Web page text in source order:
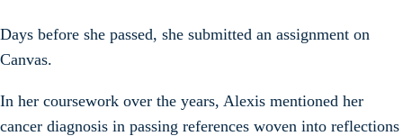
Days before she passed, she submitted an assignment on
Canvas.
In her coursework over the years, Alexis mentioned her
cancer diagnosis in passing references woven into reflections